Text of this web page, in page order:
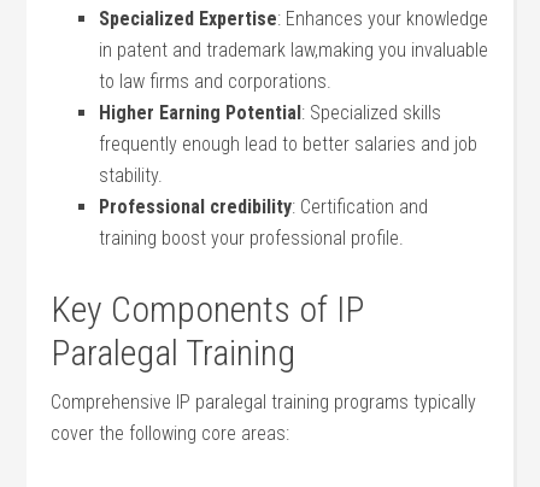
Specialized Expertise: Enhances your knowledge
in patent⁣ and trademark law,making you invaluable
to⁣ law firms⁢ and corporations.
Higher Earning Potential: Specialized ‍skills
frequently enough‌ lead to better salaries ⁣and job
stability.
Professional ​credibility: Certification and
training boost ‌your professional⁣ profile.
Key Components of ‍IP
Paralegal Training
Comprehensive IP paralegal training programs typically
cover the following core areas: